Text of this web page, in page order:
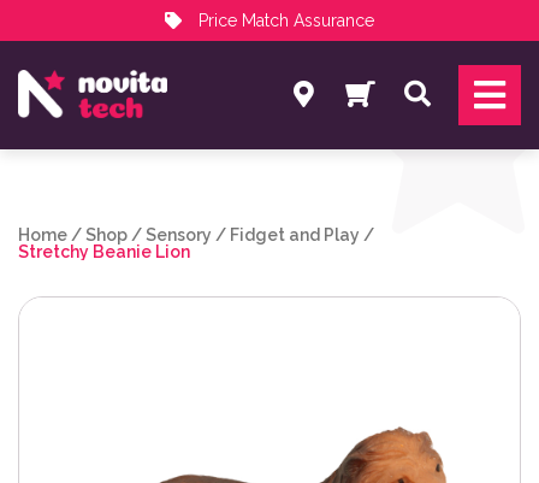
Price Match Assurance
NovitaTech Partner Program
Search
Home /Shop /Sensory / Fidget and Play /
Stretchy Beanie Lion